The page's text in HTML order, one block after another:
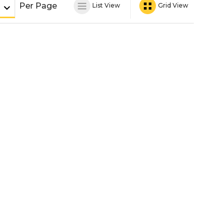
Per Page List View Grid View